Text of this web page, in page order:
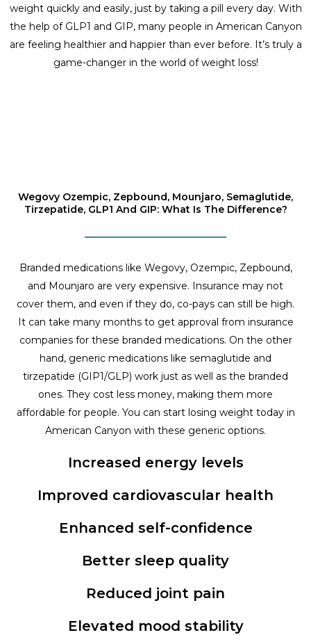
weight quickly and easily, just by taking a pill every day. With
the help of GLP1 and GIP, many people in American Canyon
are feeling healthier and happier than ever before. It’s truly a
game-changer in the world of weight loss!
Wegovy Ozempic, Zepbound, Mounjaro, Semaglutide,
Tirzepatide, GLP1 And GIP: What Is The Difference?
Branded medications like Wegovy, Ozempic, Zepbound,
and Mounjaro are very expensive. Insurance may not
cover them, and even if they do, co-pays can still be high.
It can take many months to get approval from insurance
companies for these branded medications. On the other
hand, generic medications like semaglutide and
tirzepatide (GIP1/GLP) work just as well as the branded
ones. They cost less money, making them more
affordable for people. You can start losing weight today in
American Canyon with these generic options.
Increased energy levels
Improved cardiovascular health
Enhanced self-confidence
Better sleep quality
Reduced joint pain
Elevated mood stability